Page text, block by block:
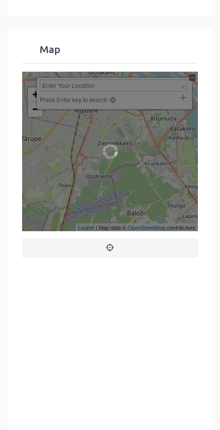
Map
+
−
Press Enter key to search
Leaflet | Map data ©OpenStreetMapcontributors